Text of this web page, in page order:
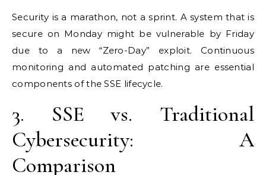
Security is a marathon, not a sprint. A system that is
secure on Monday might be vulnerable by Friday
due to a new “Zero-Day” exploit. Continuous
monitoring and automated patching are essential
components of the SSE lifecycle.
3. SSE vs. Traditional
Cybersecurity: A
Comparison